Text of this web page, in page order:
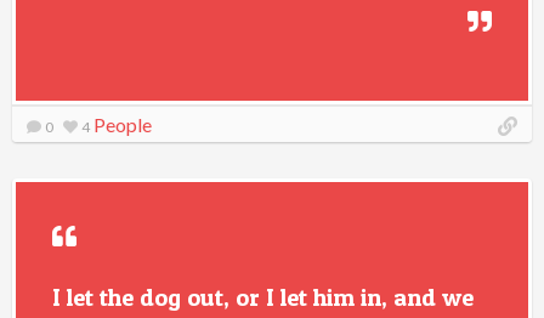
0 4 People
I let the dog out, or I let him in, and we